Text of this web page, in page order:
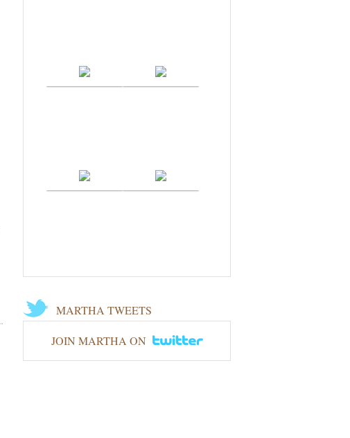
MARTHA TWEETS
JOIN MARTHA ON